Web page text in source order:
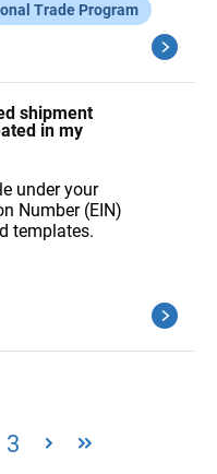
Trade Program
shipment
in my
under your
Number (EIN)
templates.
3